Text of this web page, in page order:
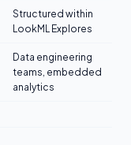
Structured within
LookML Explores
Data engineering
teams, embedded
analytics